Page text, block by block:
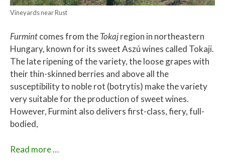
Vineyards near Rust
Furmintcomes from theTokajregion in northeastern
Hungary, known for its sweet Aszú wines called Tokaji.
The late ripening of the variety, the loose grapes with
their thin-skinned berries and above all the
susceptibility to noble rot (botrytis) make the variety
very suitable for the production of sweet wines.
However, Furmint also delivers first-class, fiery, full-
bodied,
Read more …